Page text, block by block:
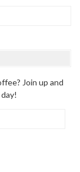
Join up and